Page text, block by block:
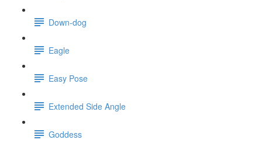
Down-dog
Eagle
Easy Pose
Extended Side Angle
Goddess